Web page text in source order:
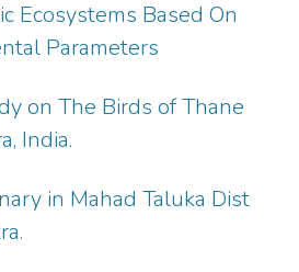
Ecosystems Based On
Parameters
on The Birds of Thane
India.
in Mahad Taluka Dist